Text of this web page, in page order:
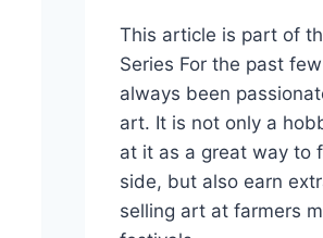
This article is part of
Series For the past
always been
art. It is not only a
at it as a great way to
side, but also earn
selling art at farmers